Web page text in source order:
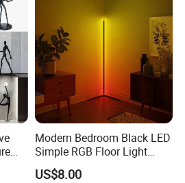
Modern Bedroom Black LED
Simple RGB Floor Light
Color Changing Minimum
Corner Stand Smallest
US$8.00